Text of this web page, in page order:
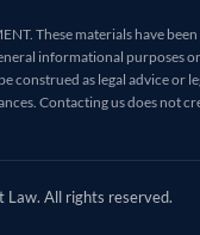
These materials have
informational purposes
construed as legal advice or
Contacting us does not
All rights reserved.